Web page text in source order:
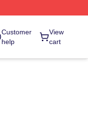
Customer
help
View
cart